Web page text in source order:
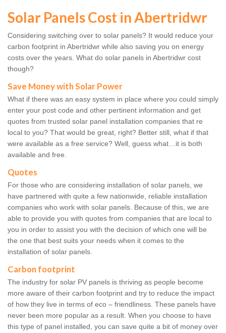
Solar Panels Cost in Abertridwr
Considering switching over to solar panels? It would reduce your
carbon footprint in Abertridwr while also saving you on energy
costs over the years. What do solar panels in Abertridwr cost
though?
Save Money with Solar Power
What if there was an easy system in place where you could simply
enter your post code and other pertinent information and get
quotes from trusted solar panel installation companies that re
local to you? That would be great, right? Better still, what if that
were available as a free service? Well, guess what…it is both
available and free.
Quotes
For those who are considering installation of solar panels, we
have partnered with quite a few nationwide, reliable installation
companies who work with solar panels. Because of this, we are
able to provide you with quotes from companies that are local to
you in order to assist you with the decision of which one will be
the one that best suits your needs when it comes to the
installation of solar panels.
Carbon footprint
The industry for solar PV panels is thriving as people become
more aware of their carbon footprint and try to reduce the impact
of how they live in terms of eco – friendliness. These panels have
never been more popular as a result. When you choose to have
this type of panel installed, you can save quite a bit of money over